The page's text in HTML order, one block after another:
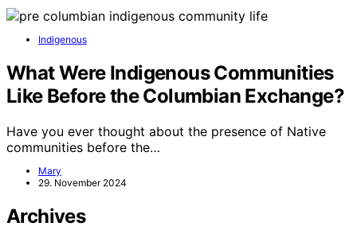
Indigenous
What Were Indigenous Communities
Like Before the Columbian Exchange?
Have you ever thought about the presence of Native
communities before the…
Mary
29. November 2024
Archives